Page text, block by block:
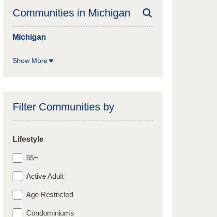
Communities in Michigan
Michigan
Show More
Filter Communities by
Lifestyle
55+
Active Adult
Age Restricted
Condominiums